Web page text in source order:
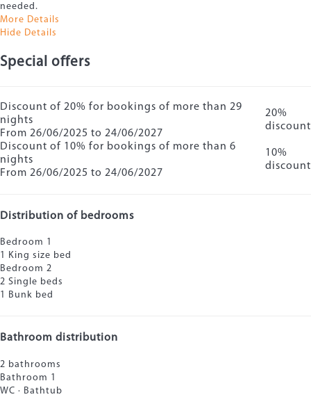
needed.
More Details
Hide Details
Special offers
Discount of 20% for bookings of more than 29
nights
From 26/06/2025 to 24/06/2027
20%
discount
Discount of 10% for bookings of more than 6
nights
From 26/06/2025 to 24/06/2027
10%
discount
Distribution of bedrooms
Bedroom 1
1 King size bed
Bedroom 2
2 Single beds
1 Bunk bed
Bathroom distribution
2 bathrooms
Bathroom 1
WC · Bathtub